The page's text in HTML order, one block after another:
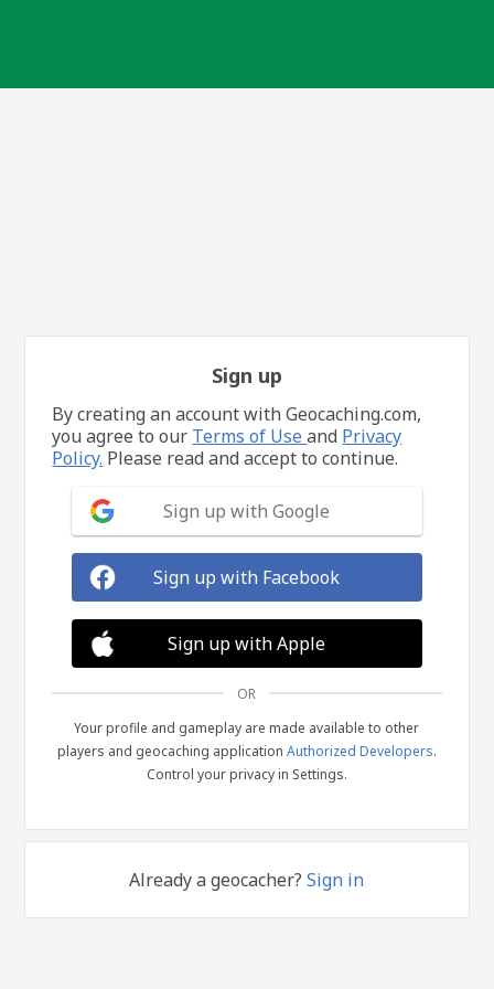
Sign up
By creating an account with Geocaching.com,
you agree to our Terms of Useand Privacy
Policy. Please read and accept to continue.
Sign up with Google
Sign up with Facebook
Sign up with Apple
OR
Your profile and gameplay are made available to other
players and geocaching application Authorized Developers.
Control your privacy in Settings.
Already a geocacher?Sign in